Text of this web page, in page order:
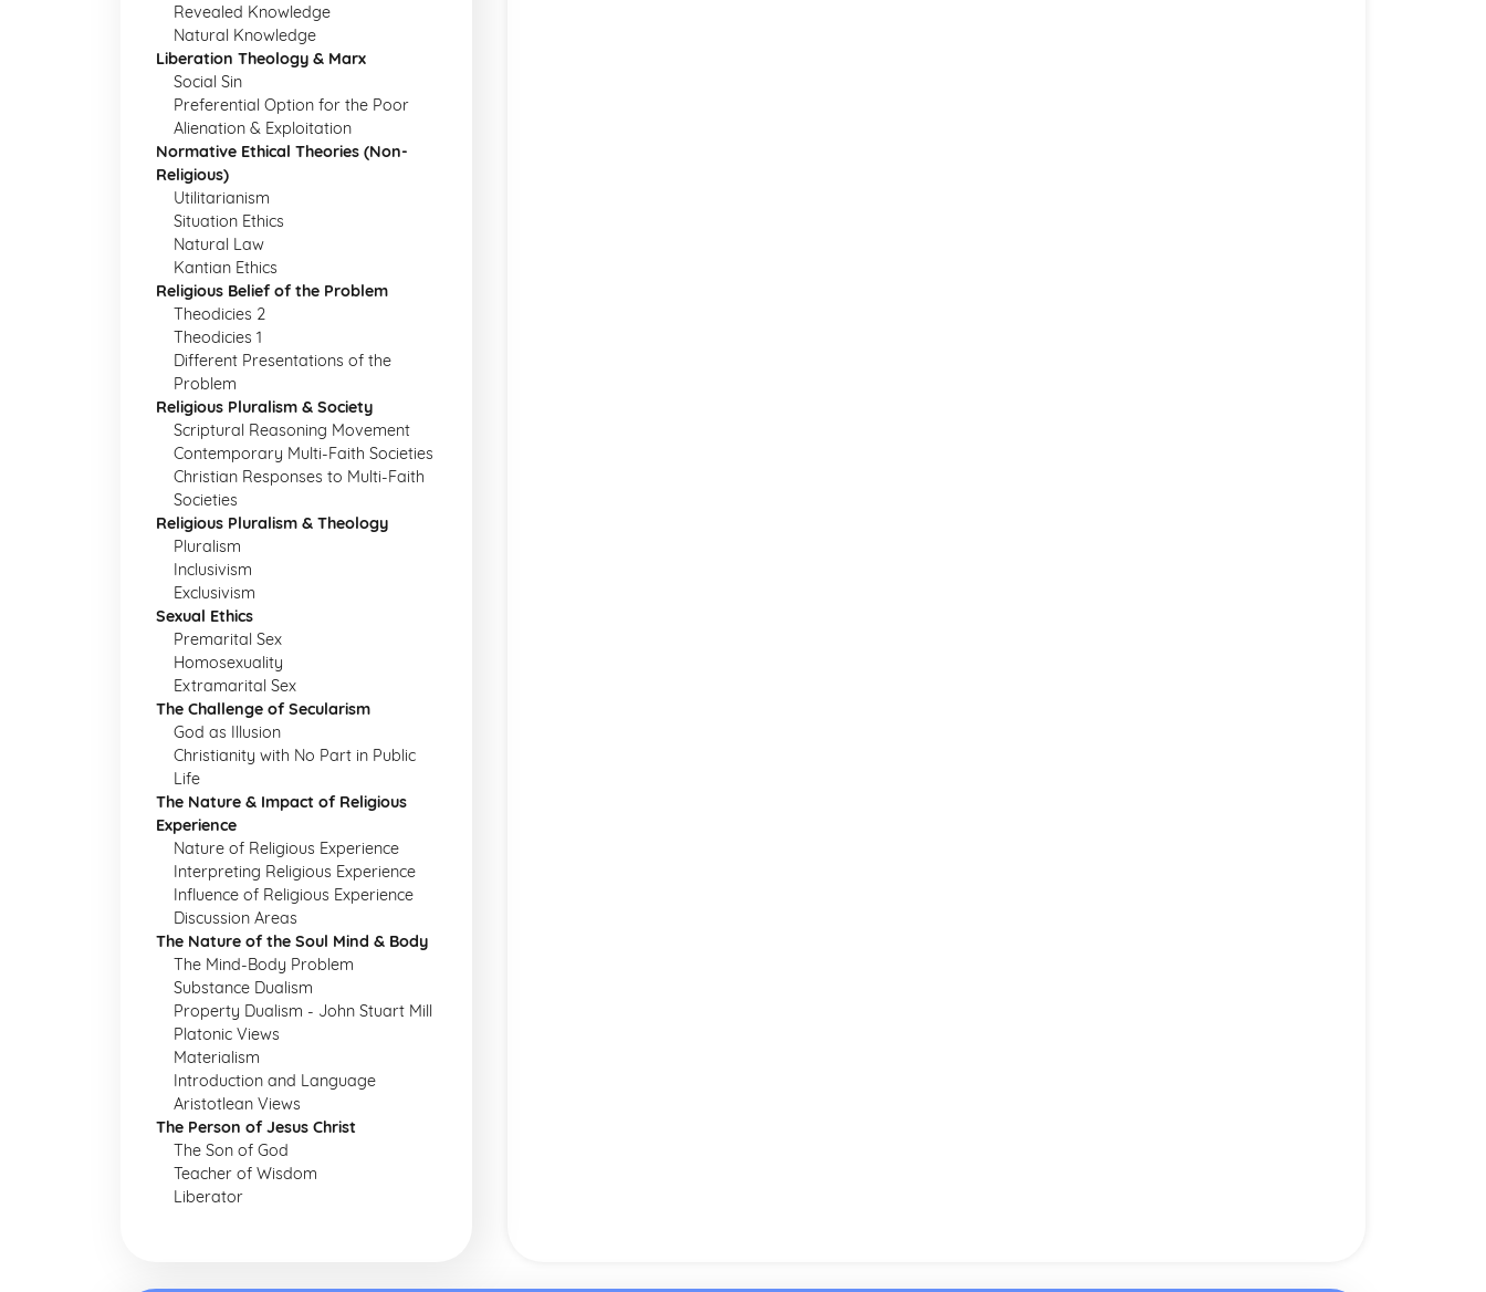
Revealed Knowledge
Natural Knowledge
Liberation Theology & Marx
Social Sin
Preferential Option for the Poor
Alienation & Exploitation
Normative Ethical Theories (Non-
Religious)
Utilitarianism
Situation Ethics
Natural Law
Kantian Ethics
Religious Belief of the Problem
Theodicies 2
Theodicies 1
Different Presentations of the
Problem
Religious Pluralism & Society
Scriptural Reasoning Movement
Contemporary Multi-Faith Societies
Christian Responses to Multi-Faith
Societies
Religious Pluralism & Theology
Pluralism
Inclusivism
Exclusivism
Sexual Ethics
Premarital Sex
Homosexuality
Extramarital Sex
The Challenge of Secularism
God as Illusion
Christianity with No Part in Public
Life
The Nature & Impact of Religious
Experience
Nature of Religious Experience
Interpreting Religious Experience
Influence of Religious Experience
Discussion Areas
The Nature of the Soul Mind & Body
The Mind-Body Problem
Substance Dualism
Property Dualism - John Stuart Mill
Platonic Views
Materialism
Introduction and Language
Aristotlean Views
The Person of Jesus Christ
The Son of God
Teacher of Wisdom
Liberator